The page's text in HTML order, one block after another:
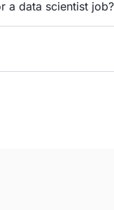
a data scientist job?